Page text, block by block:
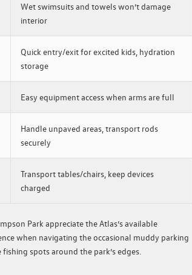
Wet swimsuits and towels won’t damage
interior
Quick entry/exit for excited kids, hydration
storage
Easy equipment access when arms are full
Handle unpaved areas, transport rods
securely
Transport tables/chairs, keep devices
charged
Park appreciate the Atlas’s available
when navigating the occasional muddy parking
spots around the park’s edges.